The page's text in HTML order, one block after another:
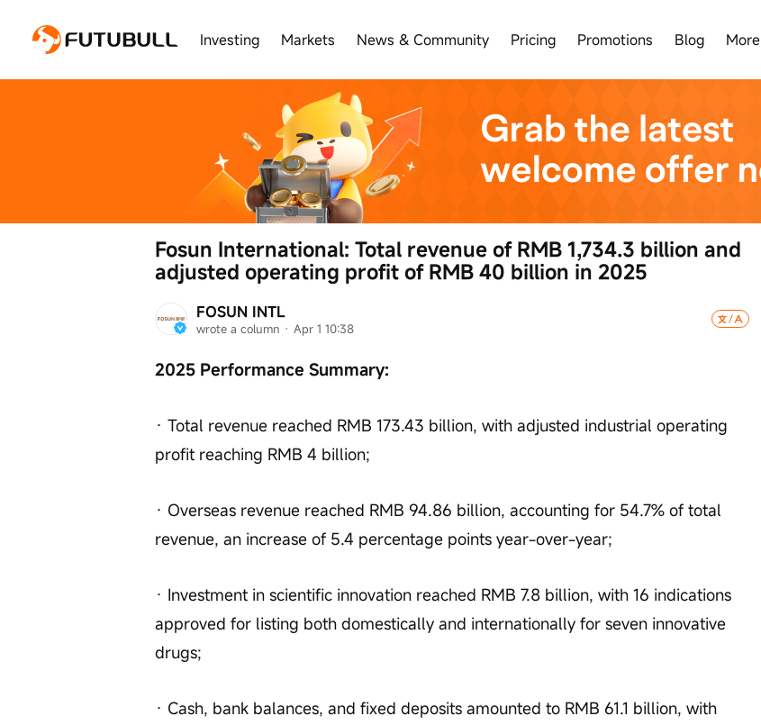
Investing Markets News & Community Pricing Promotions Blog More
FOSUN INTL
wrote a column · Apr 1 10:38
Fosun International: Total revenue of RMB 1,734.3 billion and
adjusted operating profit of RMB 40 billion in 2025
2025 Performance Summary:
· Total revenue reached RMB 173.43 billion, with adjusted industrial operating
profit reaching RMB 4 billion;
· Overseas revenue reached RMB 94.86 billion, accounting for 54.7% of total
revenue, an increase of 5.4 percentage points year-over-year;
· Investment in scientific innovation reached RMB 7.8 billion, with 16 indications
approved for listing both domestically and internationally for seven innovative
drugs;
· Cash, bank balances, and fixed deposits amounted to RMB 61.1 billion, with